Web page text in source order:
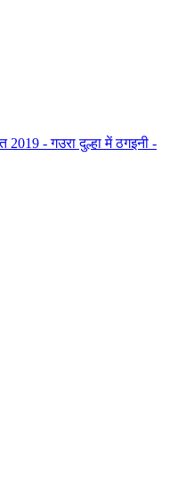
- गउरा दुल्हा में ठगइनी -